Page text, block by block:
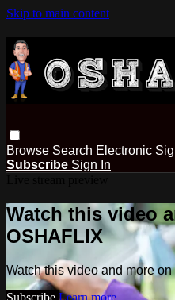
Skip to main content
Browse Search Electronic
Subscribe Sign In
Watch this video
OSHAFLIX
Watch this video and more
Subscribe Learn more